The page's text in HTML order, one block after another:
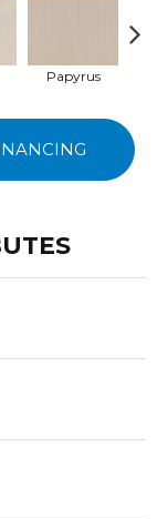
Papyrus